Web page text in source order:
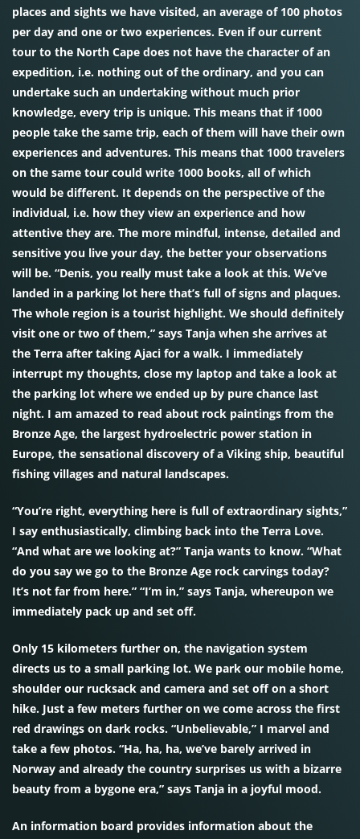
places and sights we have visited, an average of 100 photos
per day and one or two experiences. Even if our current
tour to the North Cape does not have the character of an
expedition, i.e. nothing out of the ordinary, and you can
undertake such an undertaking without much prior
knowledge, every trip is unique. This means that if 1000
people take the same trip, each of them will have their own
experiences and adventures. This means that 1000 travelers
on the same tour could write 1000 books, all of which
would be different. It depends on the perspective of the
individual, i.e. how they view an experience and how
attentive they are. The more mindful, intense, detailed and
sensitive you live your day, the better your observations
will be. “Denis, you really must take a look at this. We’ve
landed in a parking lot here that’s full of signs and plaques.
The whole region is a tourist highlight. We should definitely
visit one or two of them,” says Tanja when she arrives at
the Terra after taking Ajaci for a walk. I immediately
interrupt my thoughts, close my laptop and take a look at
the parking lot where we ended up by pure chance last
night. I am amazed to read about rock paintings from the
Bronze Age, the largest hydroelectric power station in
Europe, the sensational discovery of a Viking ship, beautiful
fishing villages and natural landscapes.
“You’re right, everything here is full of extraordinary sights,”
I say enthusiastically, climbing back into the Terra Love.
“And what are we looking at?” Tanja wants to know. “What
do you say we go to the Bronze Age rock carvings today?
It’s not far from here.” “I’m in,” says Tanja, whereupon we
immediately pack up and set off.
Only 15 kilometers further on, the navigation system
directs us to a small parking lot. We park our mobile home,
shoulder our rucksack and camera and set off on a short
hike. Just a few meters further on we come across the first
red drawings on dark rocks. “Unbelievable,” I marvel and
take a few photos. “Ha, ha, ha, we’ve barely arrived in
Norway and already the country surprises us with a bizarre
beauty from a bygone era,” says Tanja in a joyful mood.
An information board provides information about the